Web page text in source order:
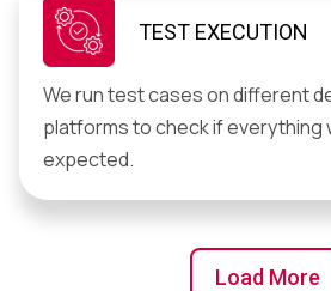
TEST EXECUTION
We run test cases on different
platforms to check if everything
expected.
Load More